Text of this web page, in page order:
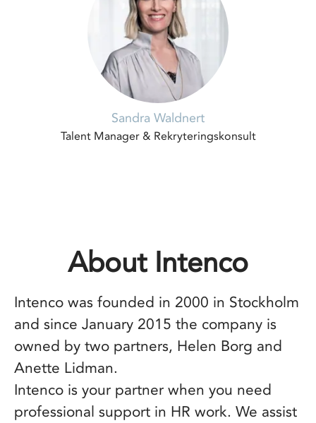
Sandra Waldnert
Talent Manager & Rekryteringskonsult
About Intenco
Intenco was founded in 2000 in Stockholm
and since January 2015 the company is
owned by two partners, Helen Borg and
Anette Lidman.
Intenco is your partner when you need
professional support in HR work. We assist